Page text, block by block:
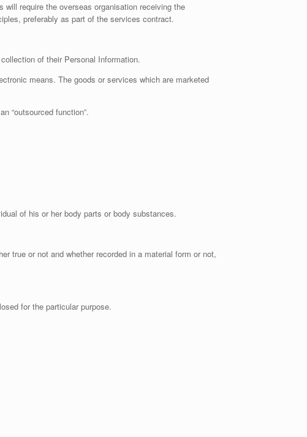
require the overseas organisation receiving the
preferably as part of the services contract.
of their Personal Information.
means. The goods or services which are marketed
“outsourced function”.
of his or her body parts or body substances.
true or not and whether recorded in a material form or not,
for the particular purpose.